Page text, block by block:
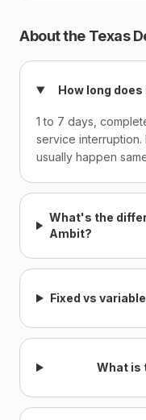
About the Texas
How long
1 to 7 days,
service
usually happen
What's the
Ambit?
Fixed vs
What is